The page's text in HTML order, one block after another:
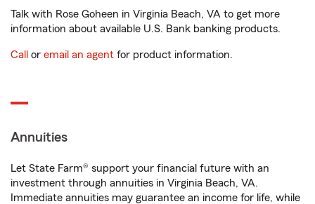
Talk with Rose Goheen in Virginia Beach, VA to get more
information about available U.S. Bank banking products.
Call or email an agent for product information.
Annuities
Let State Farm® support your financial future with an
investment through annuities in Virginia Beach, VA.
Immediate annuities may guarantee an income for life, while